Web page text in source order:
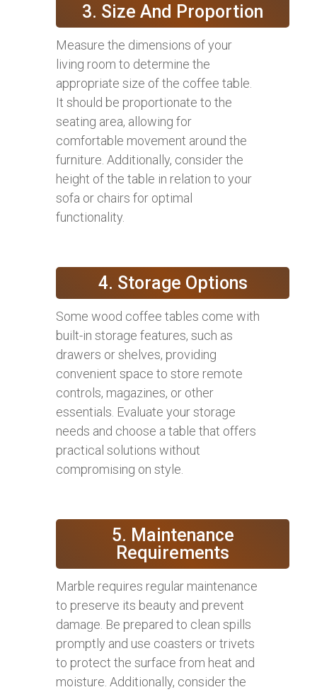
3. Size And Proportion
Measure the dimensions of your
living room to determine the
appropriate size of the coffee table.
It should be proportionate to the
seating area, allowing for
comfortable movement around the
furniture. Additionally, consider the
height of the table in relation to your
sofa or chairs for optimal
functionality.
4. Storage Options
Some wood coffee tables come with
built-in storage features, such as
drawers or shelves, providing
convenient space to store remote
controls, magazines, or other
essentials. Evaluate your storage
needs and choose a table that offers
practical solutions without
compromising on style.
5. Maintenance
Requirements
Marble requires regular maintenance
to preserve its beauty and prevent
damage. Be prepared to clean spills
promptly and use coasters or trivets
to protect the surface from heat and
moisture. Additionally, consider the